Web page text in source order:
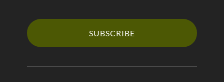
SUBSCRIBE